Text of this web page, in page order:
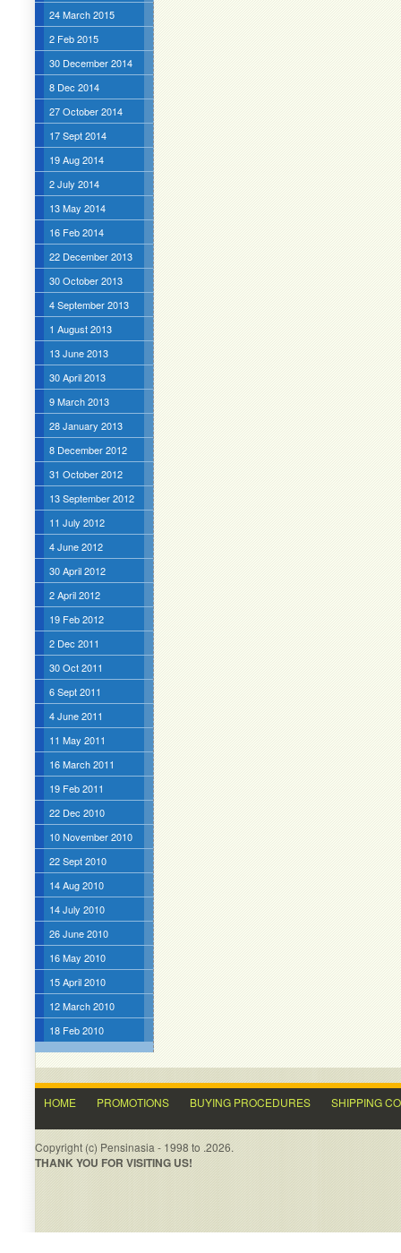
24 March 2015
2 Feb 2015
30 December 2014
8 Dec 2014
27 October 2014
17 Sept 2014
19 Aug 2014
2 July 2014
13 May 2014
16 Feb 2014
22 December 2013
30 October 2013
4 September 2013
1 August 2013
13 June 2013
30 April 2013
9 March 2013
28 January 2013
8 December 2012
31 October 2012
13 September 2012
11 July 2012
4 June 2012
30 April 2012
2 April 2012
19 Feb 2012
2 Dec 2011
30 Oct 2011
6 Sept 2011
4 June 2011
11 May 2011
16 March 2011
19 Feb 2011
22 Dec 2010
10 November 2010
22 Sept 2010
14 Aug 2010
14 July 2010
26 June 2010
16 May 2010
15 April 2010
12 March 2010
18 Feb 2010
HOME PROMOTIONS BUYING PROCEDURES SHIPPING
Copyright (c) Pensinasia - 1998 to .2026.
THANK YOU FOR VISITING US!